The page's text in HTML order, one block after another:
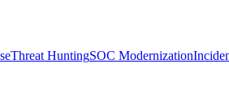
Threat HuntingSOC Modernization